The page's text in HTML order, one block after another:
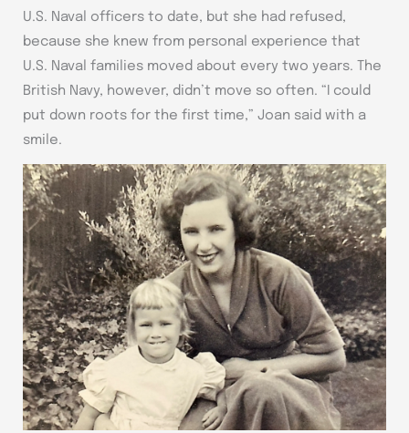
U.S. Naval officers to date, but she had refused,
because she knew from personal experience that
U.S. Naval families moved about every two years. The
British Navy, however, didn’t move so often. “I could
put down roots for the first time,” Joan said with a
smile.